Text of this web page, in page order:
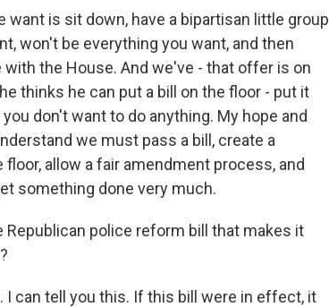
is sit down, have a bipartisan little group
won't be everything you want, and then
the House. And we've - that offer is on
thinks he can put a bill on the floor - put it
don't want to do anything. My hope and
we must pass a bill, create a
allow a fair amendment process, and
something done very much.
police reform bill that makes it
I can tell you this. If this bill were in effect, it